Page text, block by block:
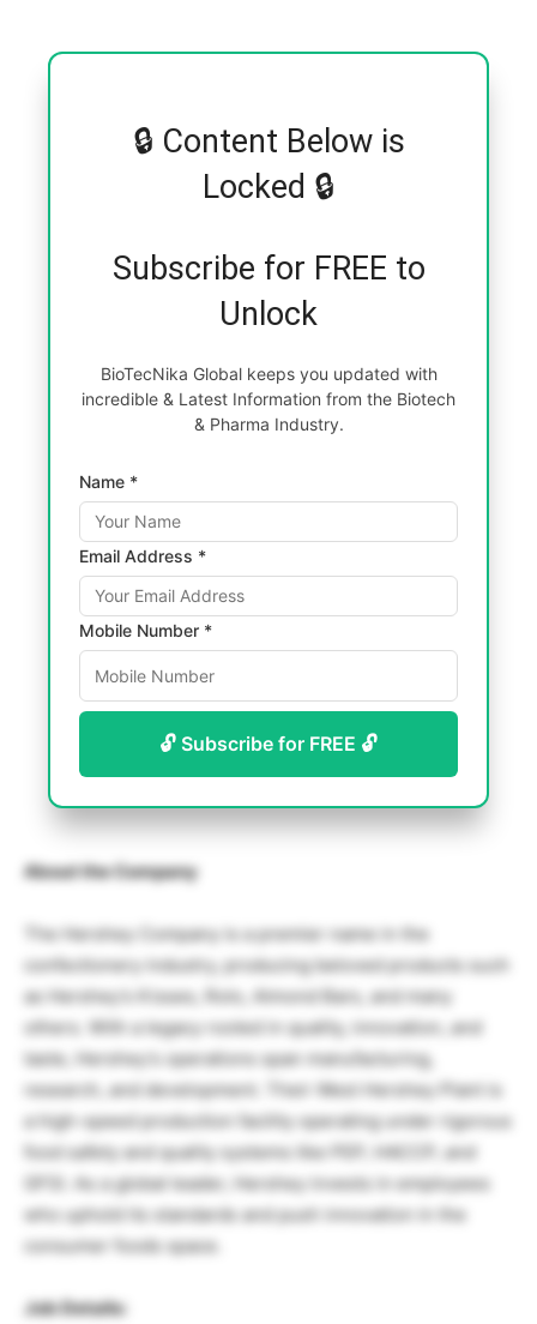
🔒 Content Below is
Locked 🔒
Subscribe for FREE to
Unlock
BioTecNika Global keeps you updated with
incredible & Latest Information from the Biotech
& Pharma Industry.
Name *
Email Address *
Mobile Number *
🔓 Subscribe for FREE 🔓
About the Company
The Hershey Company is a premier name in the
confectionery industry, producing beloved products such
as Hershey’s Kisses, Rolo, Almond Bars, and many
others. With a legacy rooted in quality, innovation, and
taste, Hershey’s operations span manufacturing,
research, and development. Their West Hershey Plant is
a high-speed production facility operating under rigorous
food safety and quality systems like PEP, HACCP, and
GFSI. As a global leader, Hershey invests in employees
who uphold its standards and push innovation in the
consumer foods space.
Job Details: